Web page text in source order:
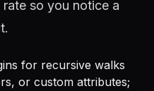
so you notice a
for recursive walks
or custom attributes;